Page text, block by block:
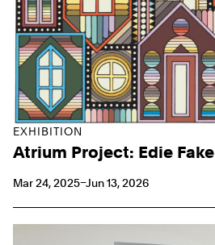
EXHIBITION
Atrium Project: Edie Fake
Mar 24, 2025–Jun 13, 2026